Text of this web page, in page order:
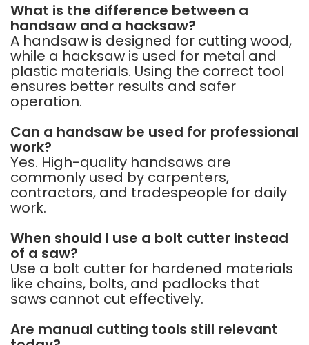
What is the difference between a
handsaw and a hacksaw?
A handsaw is designed for cutting wood,
while a hacksaw is used for metal and
plastic materials. Using the correct tool
ensures better results and safer
operation.
Can a handsaw be used for professional
work?
Yes. High-quality handsaws are
commonly used by carpenters,
contractors, and tradespeople for daily
work.
When should I use a bolt cutter instead
of a saw?
Use a bolt cutter for hardened materials
like chains, bolts, and padlocks that
saws cannot cut effectively.
Are manual cutting tools still relevant